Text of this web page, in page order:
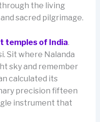
the living
sacred pilgrimage.
temples of India.
Sit where Nalanda
sky and remember
calculated its
precision fifteen
instrument that